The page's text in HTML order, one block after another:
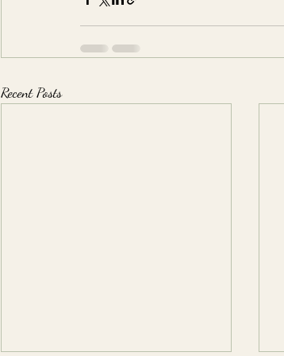
Recent Posts